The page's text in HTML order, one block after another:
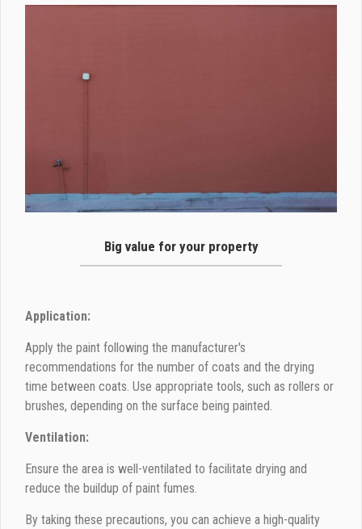
Big value for your property
Application:
Apply the paint following the manufacturer's
recommendations for the number of coats and the drying
time between coats. Use appropriate tools, such as rollers or
brushes, depending on the surface being painted.
Ventilation:
Ensure the area is well-ventilated to facilitate drying and
reduce the buildup of paint fumes.
By taking these precautions, you can achieve a high-quality